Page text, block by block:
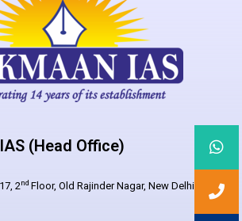
(Head Office)
2nd Floor, Old Rajinder Nagar, New Delhi –